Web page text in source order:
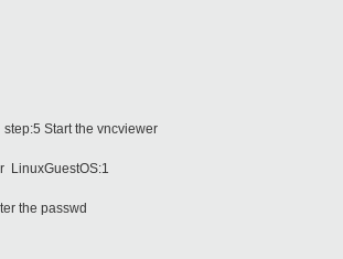
Start the vncviewer